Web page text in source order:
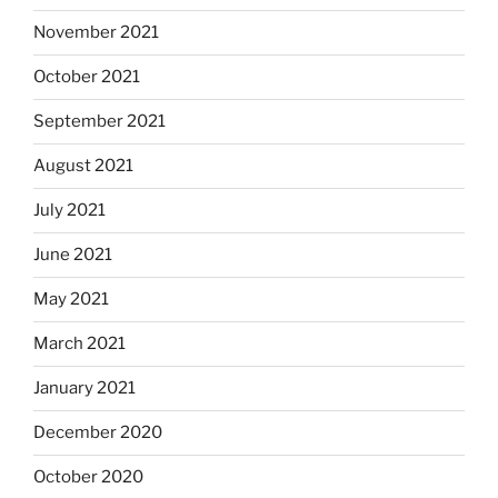
November 2021
October 2021
September 2021
August 2021
July 2021
June 2021
May 2021
March 2021
January 2021
December 2020
October 2020